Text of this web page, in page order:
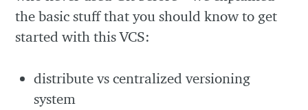
the basic stuff that you should know to get
started with this VCS:
distribute vs centralized versioning
system